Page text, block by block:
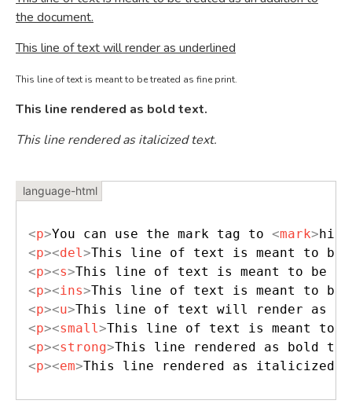
the document.
This line of text will render as underlined
This line of text is meant to be treated as fine print.
This line rendered as bold text.
This line rendered as italicized text.
<p>You can use the mark tag to <mark>
<p><del>This line of text is meant to be
<p><s>This line of text is meant to be
<p><ins>This line of text is meant to be
<p><u>This line of text will render as
<p><small>This line of text is meant to
<p><strong>This line rendered as bold
<p><em>This line rendered as italicized